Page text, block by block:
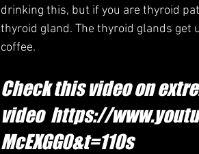
drinking this, but if you are thyroid
thyroid gland. The thyroid glands
coffee.
Check this video on
video  https://
McEXGG0&t=110s